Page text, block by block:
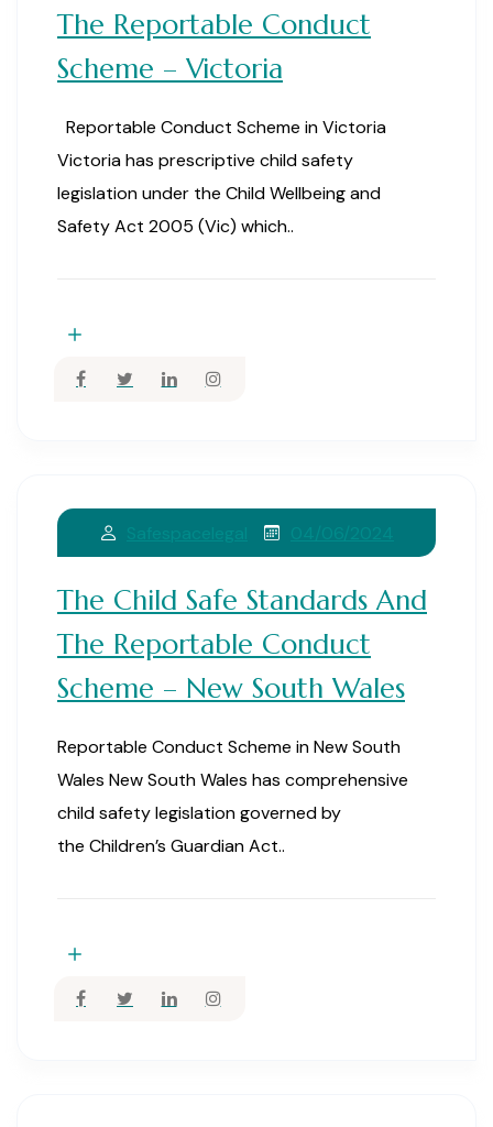
The Reportable Conduct
Scheme – Victoria
Reportable Conduct Scheme in Victoria
Victoria has prescriptive child safety
legislation under the Child Wellbeing and
Safety Act 2005 (Vic) which..
The Child Safe Standards And
The Reportable Conduct
Scheme – New South Wales
Reportable Conduct Scheme in New South
Wales New South Wales has comprehensive
child safety legislation governed by
the Children’s Guardian Act..